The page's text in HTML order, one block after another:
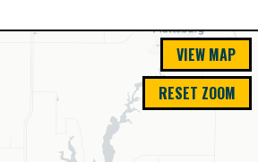
VIEW MAP
RESET ZOOM